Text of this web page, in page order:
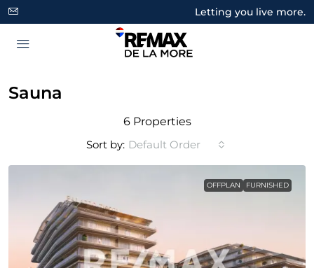
Letting you live more.
Sauna
6 Properties
Sort by: Default Order
OFFPLAN FURNISHED